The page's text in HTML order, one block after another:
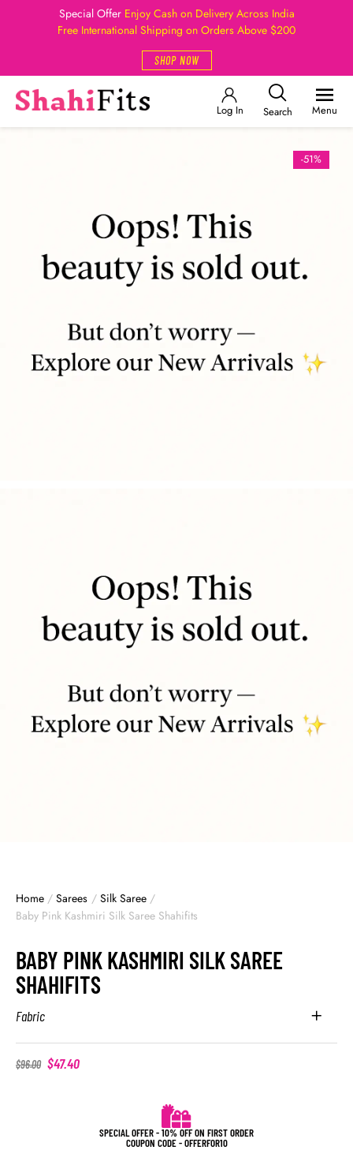
Special Offer Enjoy Cash on Delivery Across India
Free International Shipping on Orders Above $200
SHOP NOW
Log In Search Menu
-51%
Home / Sarees / Silk Saree /
Baby Pink Kashmiri Silk Saree Shahifits
BABY PINK KASHMIRI SILK SAREE
SHAHIFITS
Fabric
$96.00 $47.40
SPECIAL OFFER - 10% OFF ON FIRST ORDER
COUPON CODE - OFFERFOR10